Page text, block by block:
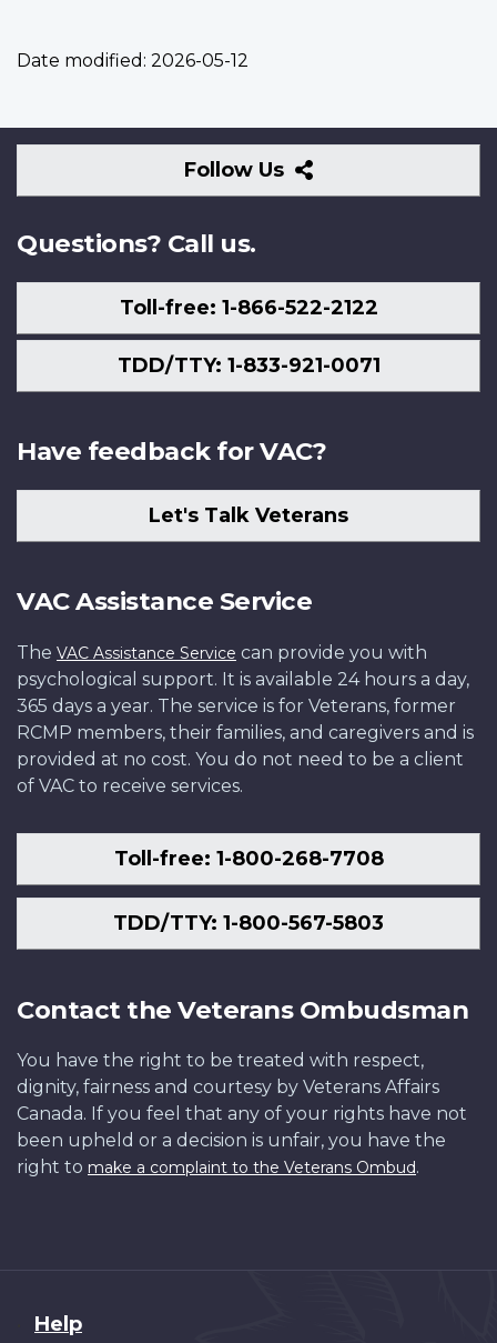
Date modified: 2026-05-12
Follow Us
Follow
Us
Questions? Call us.
Toll-free: 1-866-522-2122
TDD/TTY: 1-833-921-0071
Have feedback for VAC?
Let's Talk Veterans
VAC Assistance Service
The VAC Assistance Service can provide you with
psychological support. It is available 24 hours a day,
365 days a year. The service is for Veterans, former
RCMP members, their families, and caregivers and is
provided at no cost. You do not need to be a client
of VAC to receive services.
Toll-free: 1-800-268-7708
TDD/TTY: 1-800-567-5803
Contact the Veterans Ombudsman
You have the right to be treated with respect,
dignity, fairness and courtesy by Veterans Affairs
Canada. If you feel that any of your rights have not
been upheld or a decision is unfair, you have the
right to make a complaint to the Veterans Ombud.
About
Help